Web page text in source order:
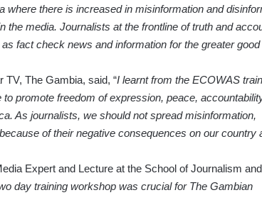
where there is increased in misinformation and
the media. Journalists at the frontline of truth and
fact check news and information for the greater good
The Gambia, said, “I learnt from the ECOWAS
promote freedom of expression, peace,
As journalists, we should not spread misinformation,
of their negative consequences on our country
Expert and Lecture at the School of Journalism
day training workshop was crucial for The Gambian